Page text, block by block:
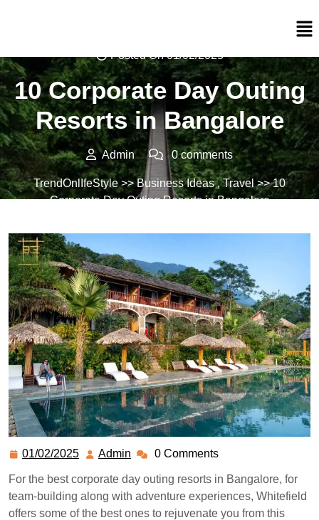
Posted On 01/02/2025
10 Corporate Day Outing
Resorts in Bangalore
Admin 0 comments
TrendOnlIfeStyle>> Business Ideas,Travel>> 10
Corporate Day Outing Resorts in Bangalore
01/02/2025 Admin 0 Comments
For the best corporate day outing resorts in Bangalore, for
team-building along with adventure experiences, Whitefield
offers some of the best ones to rejuvenate you from this